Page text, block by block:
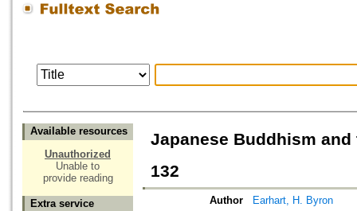
Available resources
Unauthorized
Unable to
provide reading
Extra service
Japanese Buddhism
132
Author
Earhart, H. Byron